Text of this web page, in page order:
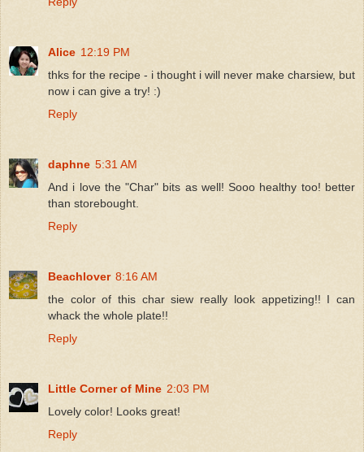
Alice 12:19 PM
thks for the recipe - i thought i will never make charsiew, but
now i can give a try! :)
Reply
daphne 5:31 AM
And i love the "Char" bits as well! Sooo healthy too! better
than storebought.
Reply
Beachlover 8:16 AM
the color of this char siew really look appetizing!! I can
whack the whole plate!!
Reply
Little Corner of Mine 2:03 PM
Lovely color! Looks great!
Reply